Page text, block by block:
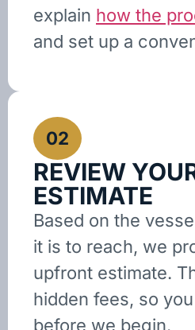
explain how the
and set up a
02
REVIEW
ESTIMATE
Based on the
it is to reach, we
upfront estimate.
hidden fees, so
before we begin.